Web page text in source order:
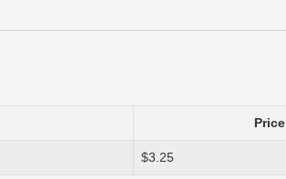
Price
$3.25